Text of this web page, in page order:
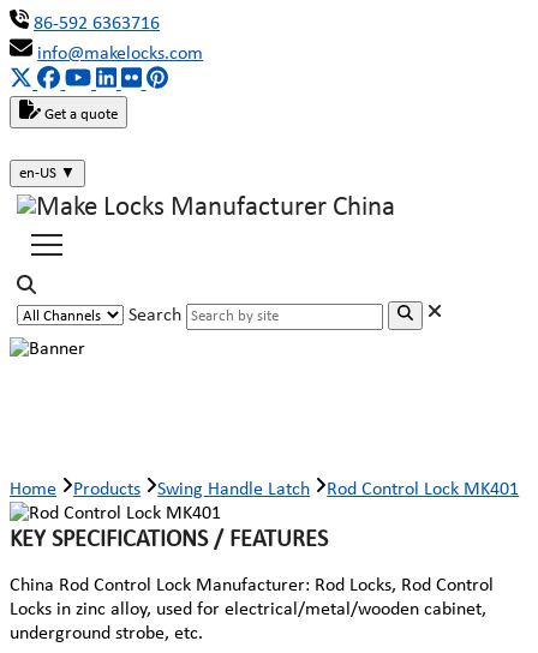
86-592 6363716
info@makelocks.com
Get a quote
en-US ▼
Search
Home Products Swing Handle Latch Rod Control Lock MK401
KEY SPECIFICATIONS / FEATURES
China Rod Control Lock Manufacturer: Rod Locks, Rod Control
Locks in zinc alloy, used for electrical/metal/wooden cabinet,
underground strobe, etc.